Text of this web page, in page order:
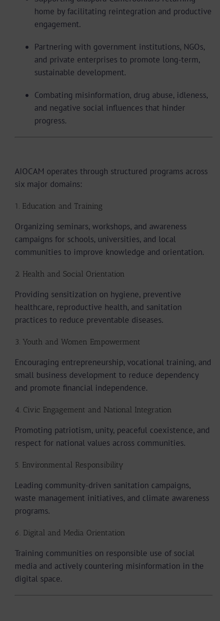
home by facilitating reintegration and productive
engagement.
Partnering with government institutions, NGOs,
and private enterprises to promote long-term,
sustainable development.
Combating misinformation, drug abuse, idleness,
and negative social influences that hinder
progress.
AIOCAM operates through structured programs across
six major domains:
1. Education and Training
Organizing seminars, workshops, and awareness
campaigns for schools, universities, and local
communities to improve knowledge and orientation.
2. Health and Social Orientation
Providing sensitization on hygiene, preventive
healthcare, reproductive health, and sanitation
practices to reduce preventable diseases.
3. Youth and Women Empowerment
Encouraging entrepreneurship, vocational training, and
small business development to reduce dependency
and promote financial independence.
4. Civic Engagement and National Integration
Promoting patriotism, unity, peaceful coexistence, and
respect for national values across communities.
5. Environmental Responsibility
Leading community-driven sanitation campaigns,
waste management initiatives, and climate awareness
programs.
6. Digital and Media Orientation
Training communities on responsible use of social
media and actively countering misinformation in the
digital space.